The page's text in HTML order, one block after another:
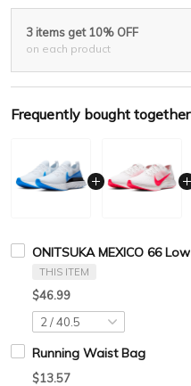
3 items get 10% OFF
on each product
Frequently bought together
ONITSUKA MEXICO 66 Low
THIS ITEM
$46.99
Running Waist Bag
$13.57